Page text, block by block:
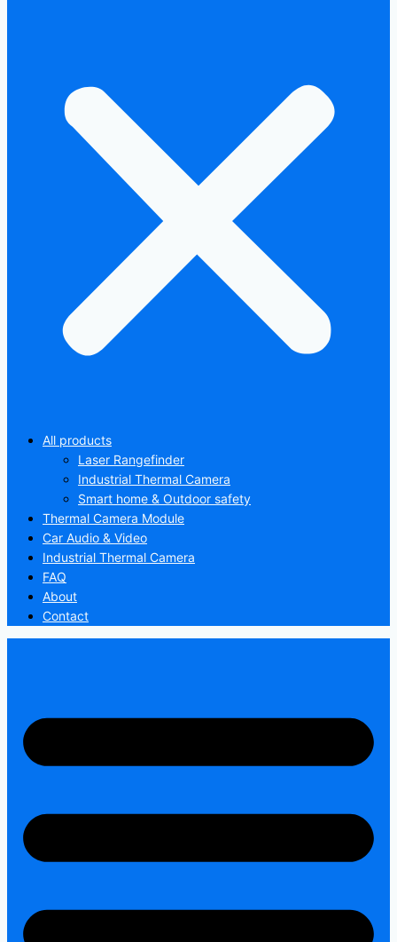
All products
Laser Rangefinder
Industrial Thermal Camera
Smart home & Outdoor safety
Thermal Camera Module
Car Audio & Video
Industrial Thermal Camera
FAQ
About
Contact